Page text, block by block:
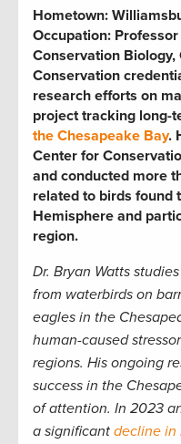
Hometown:
Occupation:
Conservation
Conservation
research efforts on
project tracking long-
the Chesapeake Bay.
Center for
and conducted more
related to birds found
Hemisphere and
region.
Dr. Bryan Watts
from waterbirds on
eagles in the
human-caused
regions. His ongoing
success in the
of attention. In 2023
a significant decline in